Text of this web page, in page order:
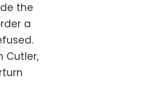
the
a
Cutler,